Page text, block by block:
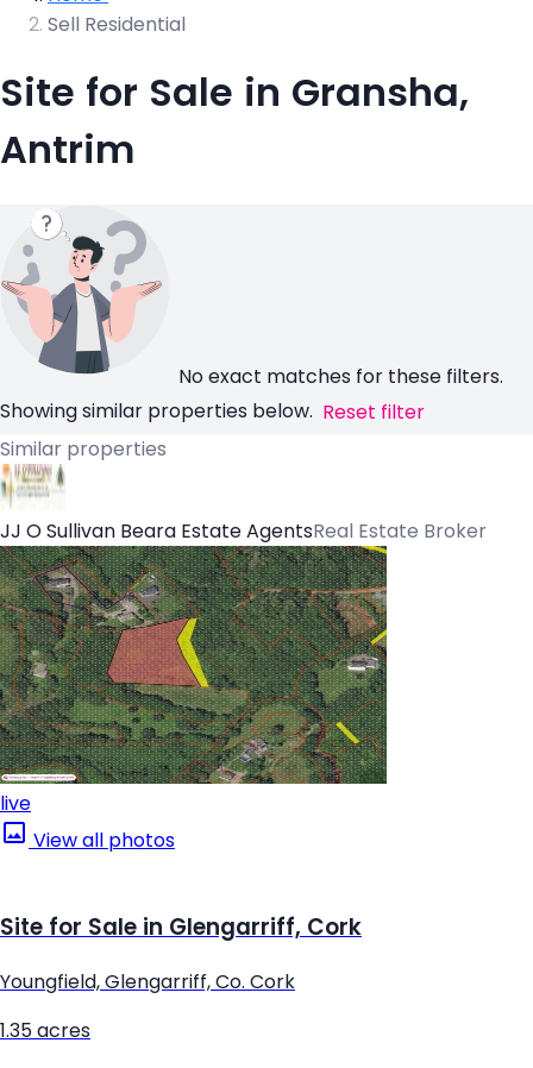
Sell Residential
Site for Sale in Gransha,
Antrim
No exact matches for these filters.
Showing similar properties below. Reset filter
Similar properties
JJ O Sullivan Beara Estate AgentsReal Estate Broker
live
View all photos
Site for Sale in Glengarriff, Cork
Youngfield, Glengarriff, Co. Cork
1.35 acres